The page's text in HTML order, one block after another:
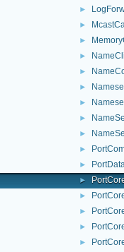
►
►
►
►
►
►
►
►
►
►
►
►
►
►
►
►